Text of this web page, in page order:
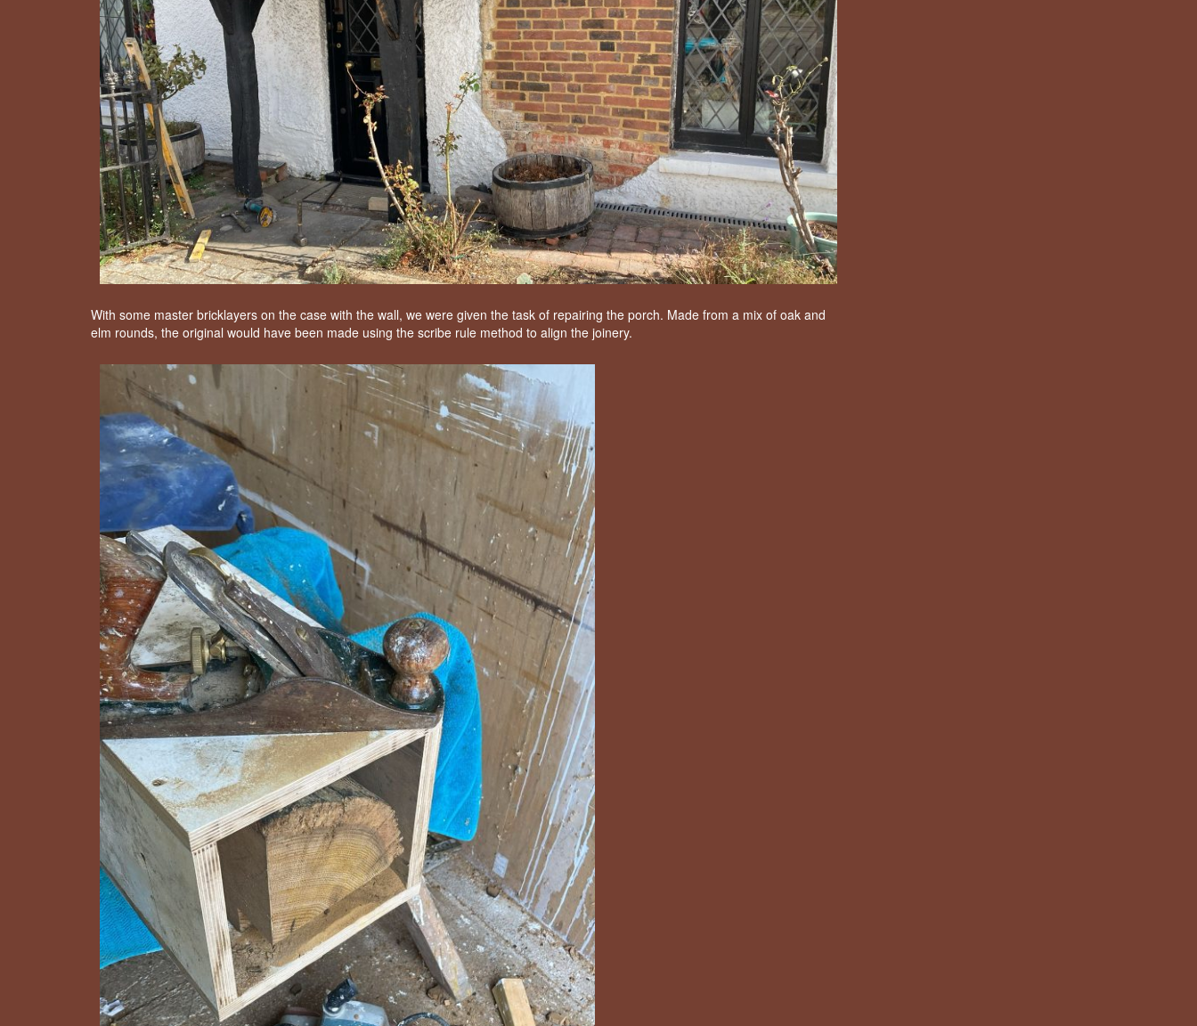
With some master bricklayers on the case with the wall, we were given the task of repairing the porch. Made from a mix of oak and
elm rounds, the original would have been made using the scribe rule method to align the joinery.